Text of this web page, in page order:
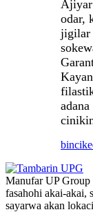
Ajiyar
odar,
jigilar
bincike
Manufar UP Group
fasahohi akai-akai,
sayarwa akan